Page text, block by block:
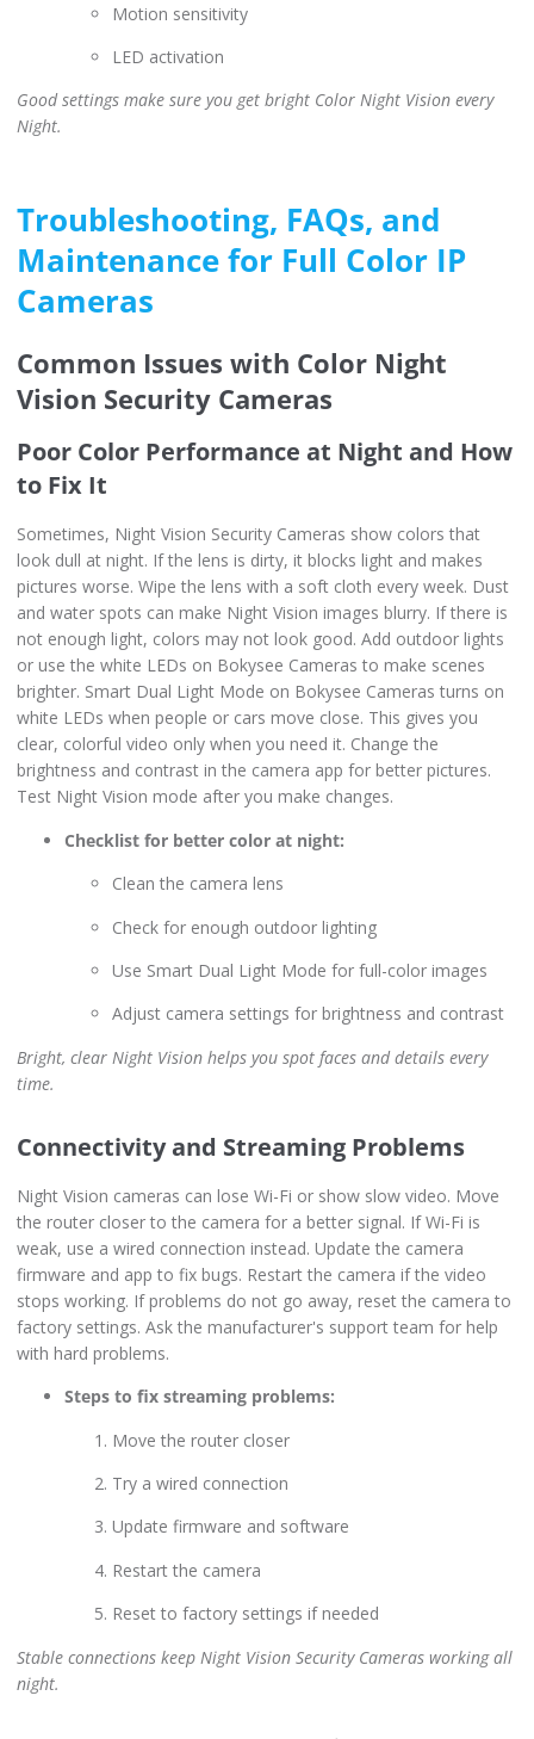
Motion sensitivity
LED activation
Good settings make sure you get bright Color Night Vision every
Night.
Troubleshooting, FAQs, and
Maintenance for Full Color IP
Cameras
Common Issues with Color Night
Vision Security Cameras
Poor Color Performance at Night and How
to Fix It
Sometimes, Night Vision Security Cameras show colors that
look dull at night. If the lens is dirty, it blocks light and makes
pictures worse. Wipe the lens with a soft cloth every week. Dust
and water spots can make Night Vision images blurry. If there is
not enough light, colors may not look good. Add outdoor lights
or use the white LEDs on Bokysee Cameras to make scenes
brighter. Smart Dual Light Mode on Bokysee Cameras turns on
white LEDs when people or cars move close. This gives you
clear, colorful video only when you need it. Change the
brightness and contrast in the camera app for better pictures.
Test Night Vision mode after you make changes.
Checklist for better color at night:
Clean the camera lens
Check for enough outdoor lighting
Use Smart Dual Light Mode for full-color images
Adjust camera settings for brightness and contrast
Bright, clear Night Vision helps you spot faces and details every
time.
Connectivity and Streaming Problems
Night Vision cameras can lose Wi-Fi or show slow video. Move
the router closer to the camera for a better signal. If Wi-Fi is
weak, use a wired connection instead. Update the camera
firmware and app to fix bugs. Restart the camera if the video
stops working. If problems do not go away, reset the camera to
factory settings. Ask the manufacturer's support team for help
with hard problems.
Steps to fix streaming problems:
Move the router closer
Try a wired connection
Update firmware and software
Restart the camera
Reset to factory settings if needed
Stable connections keep Night Vision Security Cameras working all
night.